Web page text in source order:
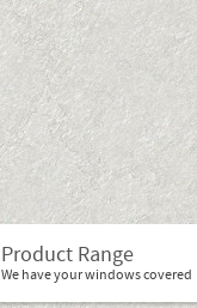
Product Range
We have your windows covered